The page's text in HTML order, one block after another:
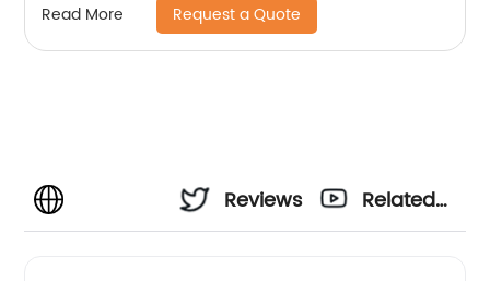
Read More Request a Quote
Reviews
Related